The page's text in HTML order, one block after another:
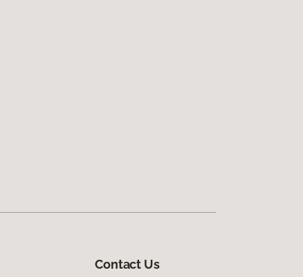
Contact Us